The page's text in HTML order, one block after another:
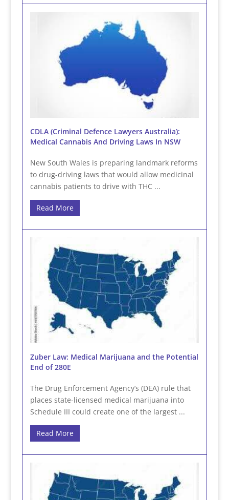
CDLA (Criminal Defence Lawyers Australia):
Medical Cannabis And Driving Laws In NSW
New South Wales is preparing landmark reforms
to drug-driving laws that would allow medicinal
cannabis patients to drive with THC ...
Read More
Zuber Law: Medical Marijuana and the Potential
End of 280E
The Drug Enforcement Agency’s (DEA) rule that
places state-licensed medical marijuana into
Schedule III could create one of the largest ...
Read More